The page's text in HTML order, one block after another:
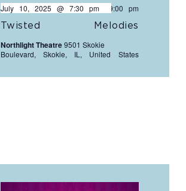
Twisted Melodies
July 10, 2025 @ 7:30 pm- 9:00 pm
Northlight Theatre9501 Skokie
Boulevard, Skokie, IL, United States